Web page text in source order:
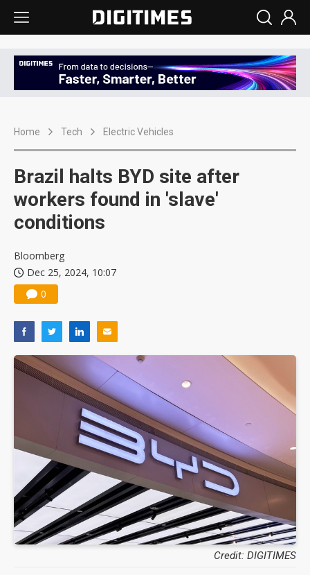
Home Tech Electric Vehicles
Brazil halts BYD site after
workers found in 'slave'
conditions
Bloomberg
Dec 25, 2024, 10:07
0
Credit: DIGITIMES